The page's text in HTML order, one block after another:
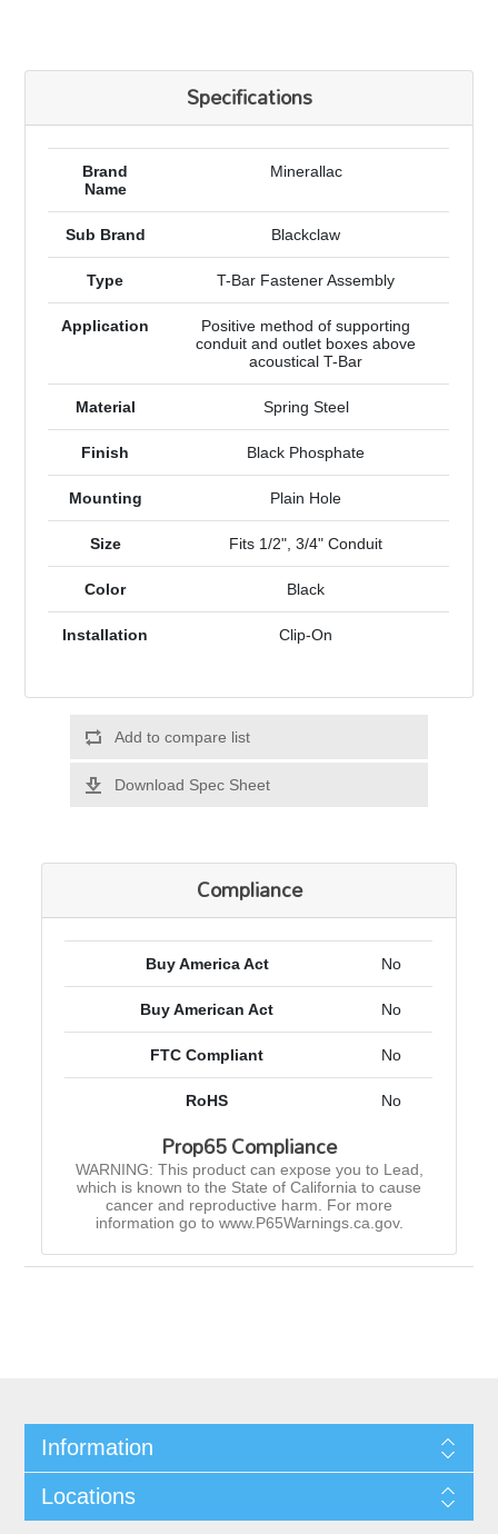
Specifications
Brand
Name
Minerallac
Sub Brand Blackclaw
Type T-Bar Fastener Assembly
Application
Positive method of supporting
conduit and outlet boxes above
acoustical T-Bar
Material Spring Steel
Finish Black Phosphate
Mounting Plain Hole
Size Fits 1/2", 3/4" Conduit
Color Black
Installation Clip-On
Add to compare list
Download Spec Sheet
Compliance
Buy America Act No
Buy American Act No
FTC Compliant No
RoHS No
Prop65 Compliance
WARNING: This product can expose you to Lead,
which is known to the State of California to cause
cancer and reproductive harm. For more
information go to www.P65Warnings.ca.gov.
Information
Locations